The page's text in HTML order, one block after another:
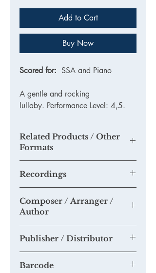
Add to Cart
Buy Now
Scored for: SSA and Piano
A gentle and rocking
lullaby. Performance Level: 4,5.
Related Products / Other
Formats
Recordings
Please send us any recordings of this
piece you may make and we will add
them to this section.
If you think you are able to provide us
with a quality mp3 or mp4 recording
suitable for our Youtube Channel,
please email us at
Composer / Arranger /
Author
Publisher / Distributor
Barcode